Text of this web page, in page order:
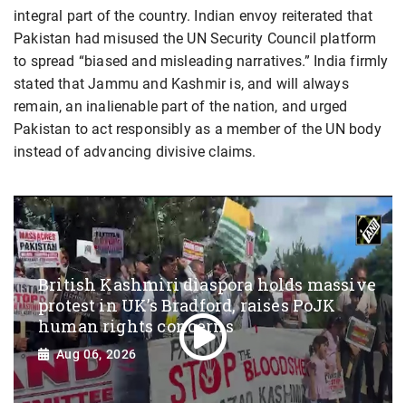
integral part of the country. Indian envoy reiterated that
Pakistan had misused the UN Security Council platform
to spread “biased and misleading narratives.” India firmly
stated that Jammu and Kashmir is, and will always
remain, an inalienable part of the nation, and urged
Pakistan to act responsibly as a member of the UN body
instead of advancing divisive claims.
British Kashmiri diaspora holds massive
protest in UK’s Bradford, raises PoJK
human rights concerns
Aug 06, 2026